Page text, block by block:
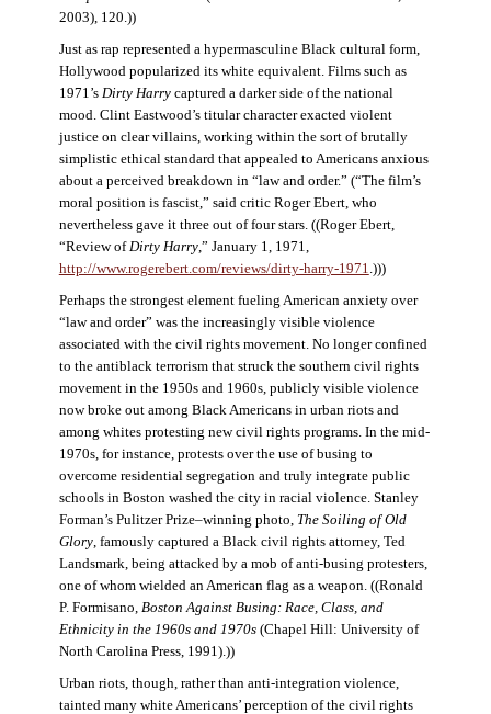
2003), 120.))
Just as rap represented a hypermasculine Black cultural form,
Hollywood popularized its white equivalent. Films such as
1971’s Dirty Harrycaptured a darker side of the national
mood. Clint Eastwood’s titular character exacted violent
justice on clear villains, working within the sort of brutally
simplistic ethical standard that appealed to Americans anxious
about a perceived breakdown in “law and order.” (“The film’s
moral position is fascist,” said critic Roger Ebert, who
nevertheless gave it three out of four stars. ((Roger Ebert,
“Review of Dirty Harry,” January 1, 1971,
http://www.rogerebert.com/reviews/dirty-harry-1971 .)))
Perhaps the strongest element fueling American anxiety over
“law and order” was the increasingly visible violence
associated with the civil rights movement. No longer confined
to the antiblack terrorism that struck the southern civil rights
movement in the 1950s and 1960s, publicly visible violence
now broke out among Black Americans in urban riots and
among whites protesting new civil rights programs. In the mid-
1970s, for instance, protests over the use of busing to
overcome residential segregation and truly integrate public
schools in Boston washed the city in racial violence. Stanley
Forman’s Pulitzer Prize–winning photo, The Soiling of Old
Glory, famously captured a Black civil rights attorney, Ted
Landsmark, being attacked by a mob of anti-busing protesters,
one of whom wielded an American flag as a weapon. ((Ronald
P. Formisano, Boston Against Busing: Race, Class, and
Ethnicity in the 1960s and 1970s(Chapel Hill: University of
North Carolina Press, 1991).))
Urban riots, though, rather than anti-integration violence,
tainted many white Americans’ perception of the civil rights